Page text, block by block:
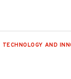
TECHNOLOGY AND